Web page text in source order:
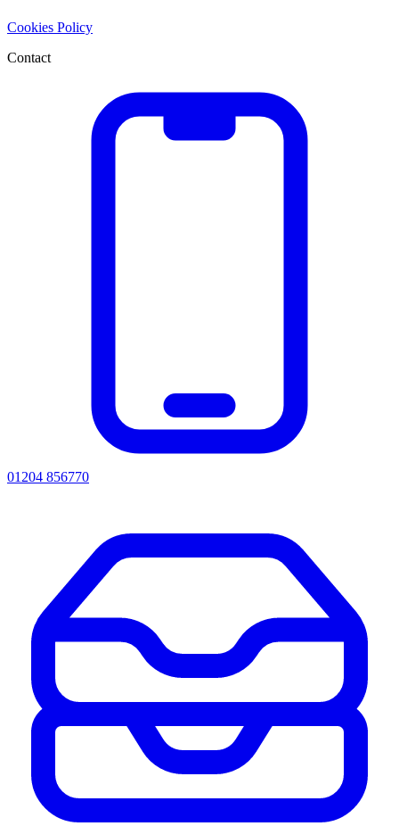
Cookies Policy
Contact
01204 856770